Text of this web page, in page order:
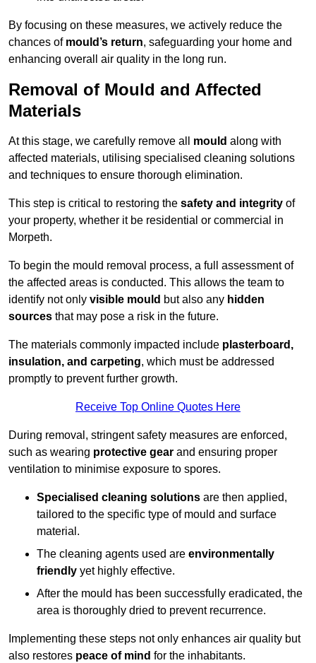
By focusing on these measures, we actively reduce the
chances of mould’s return, safeguarding your home and
enhancing overall air quality in the long run.
Removal of Mould and Affected
Materials
At this stage, we carefully remove all mould along with
affected materials, utilising specialised cleaning solutions
and techniques to ensure thorough elimination.
This step is critical to restoring the safety and integrity of
your property, whether it be residential or commercial in
Morpeth.
To begin the mould removal process, a full assessment of
the affected areas is conducted. This allows the team to
identify not only visible mould but also any hidden
sources that may pose a risk in the future.
The materials commonly impacted include plasterboard,
insulation, and carpeting, which must be addressed
promptly to prevent further growth.
Receive Top Online Quotes Here
During removal, stringent safety measures are enforced,
such as wearing protective gear and ensuring proper
ventilation to minimise exposure to spores.
Specialised cleaning solutions are then applied,
tailored to the specific type of mould and surface
material.
The cleaning agents used are environmentally
friendly yet highly effective.
After the mould has been successfully eradicated, the
area is thoroughly dried to prevent recurrence.
Implementing these steps not only enhances air quality but
also restores peace of mind for the inhabitants.